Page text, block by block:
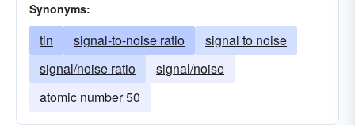
Synonyms:
tin signal-to-noise ratio
signal to noise
signal/noise ratio
signal/noise
atomic number 50